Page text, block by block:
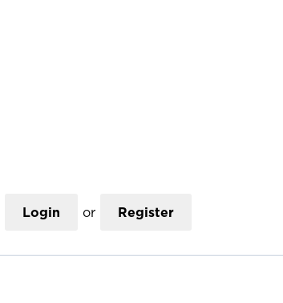
Login or Register